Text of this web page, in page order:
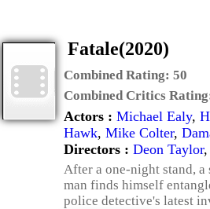
Fatale(2020)
Combined Rating: 50
Combined Critics
Actors : Michael Ealy,
Hawk, Mike Colter,
Directors : Deon Taylor,
After a one-night stand, a
man finds himself
police detective's latest